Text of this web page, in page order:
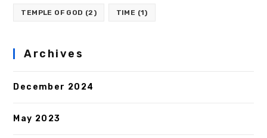
TEMPLE OF GOD (2) TIME (1)
Archives
December 2024
May 2023